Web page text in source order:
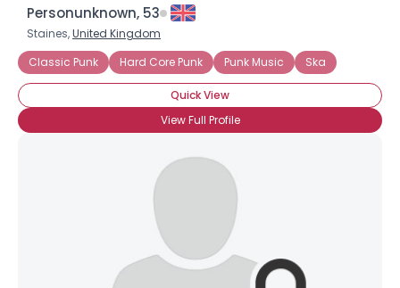
Personunknown, 53
Staines,United Kingdom
Classic Punk
Hard Core Punk Punk Music Ska
Quick View
View Full Profile